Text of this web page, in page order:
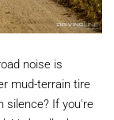
noise is
mud-terrain tire
silence? If you're